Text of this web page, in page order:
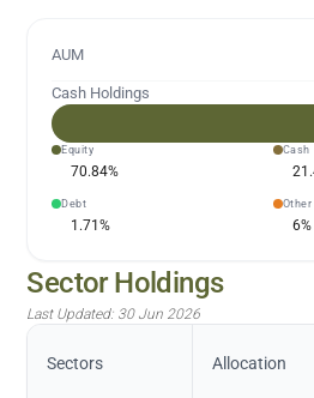
AUM
Cash Holdings
Equity
70.84%
Cash
Debt
1.71%
Other
6%
Sector Holdings
Last Updated: 30 Jun 2026
Sectors Allocation